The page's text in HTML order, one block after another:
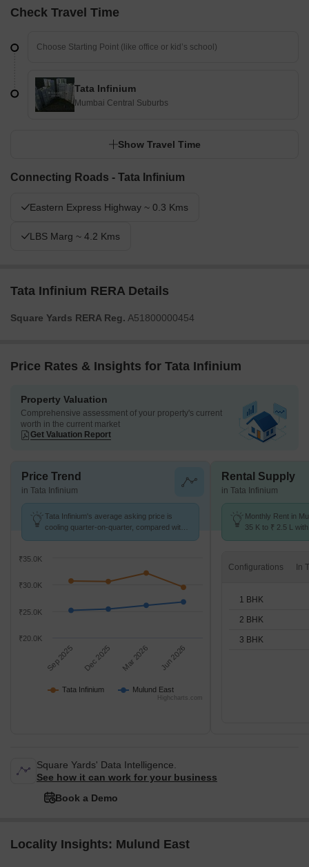
Check Travel Time
Tata Infinium
Mumbai Central Suburbs
Show Travel Time
Connecting Roads - Tata Infinium
Eastern Express Highway ~ 0.3 Kms
LBS Marg ~ 4.2 Kms
Tata Infinium RERA Details
Square Yards RERA Reg. A51800000454
Price Rates & Insights for Tata Infinium
Property Valuation
Comprehensive assessment of your property's current
worth in the current market
Get Valuation Report
Price Trend
in Tata Infinium
Tata Infinium's average asking price is
cooling quarter-on-quarter, compared with
Tata Infinium Mulund East
Sep 2025 Dec 2025 Mar 2026 Jun 2026
₹20.0K
₹25.0K
₹30.0K
₹35.0K
Highcharts.com
Rental Supply
in Tata Infinium
Monthly Rent in
35 K to ₹ 2.5 L
Configurations
1 BHK
2 BHK
3 BHK
Square Yards' Data Intelligence.
See how it can work for your business
Book a Demo
Locality Insights: Mulund East